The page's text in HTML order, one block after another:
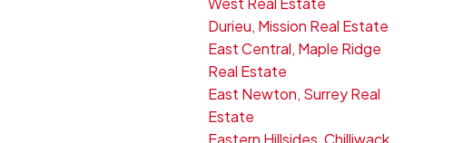
Durieu, Mission Real Estate
East Central, Maple Ridge
Real Estate
East Newton, Surrey Real
Estate
Eastern Hillsides, Chilliwack